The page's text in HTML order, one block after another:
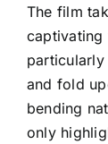
The film
captivating
particularly
and fold
bending
only